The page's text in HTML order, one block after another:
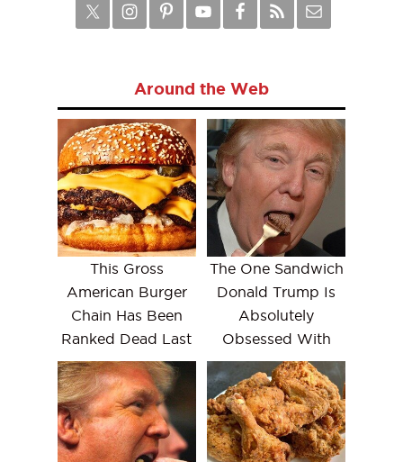
Around the Web
This Gross
American Burger
Chain Has Been
Ranked Dead Last
The One Sandwich
Donald Trump Is
Absolutely
Obsessed With